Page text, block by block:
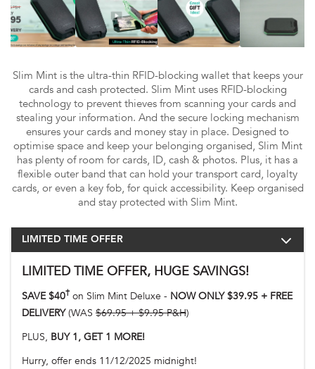
Slim Mint is the ultra-thin RFID-blocking wallet that keeps your
cards and cash protected. Slim Mint uses RFID-blocking
technology to prevent thieves from scanning your cards and
stealing your information. And the secure locking mechanism
ensures your cards and money stay in place. Designed to
optimise space and keep your belonging organised, Slim Mint
has plenty of room for cards, ID, cash & photos. Plus, it has a
flexible outer band that can hold your transport card, loyalty
cards, or even a key fob, for quick accessibility. Keep organised
and stay protected with Slim Mint.
LIMITED TIME OFFER
LIMITED TIME OFFER, HUGE SAVINGS!
SAVE $40†on Slim Mint Deluxe - NOW ONLY $39.95 + FREE
DELIVERY(WAS $69.95 + $9.95 P&H)
PLUS, BUY 1, GET 1 MORE!
Hurry, offer ends 11/12/2025 midnight!